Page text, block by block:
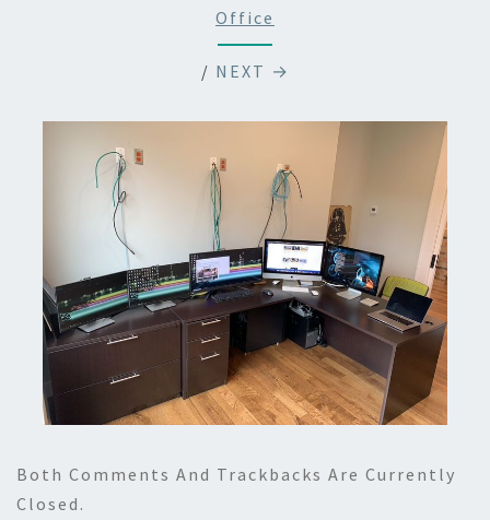
Office
/ NEXT →
Both Comments And Trackbacks Are Currently
Closed.